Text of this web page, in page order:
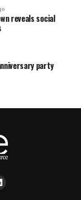
reveals social
party